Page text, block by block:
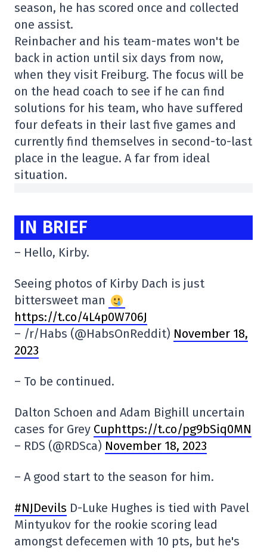
season, he has scored once and collected
one assist.
Reinbacher and his team-mates won't be
back in action until six days from now,
when they visit Freiburg. The focus will be
on the head coach to see if he can find
solutions for his team, who have suffered
four defeats in their last five games and
currently find themselves in second-to-last
place in the league. A far from ideal
situation.
IN BRIEF
– Hello, Kirby.
Seeing photos of Kirby Dach is just
bittersweet man
https://t.co/4L4p0W706J
– /r/Habs (@HabsOnReddit) November 18,
2023
– To be continued.
Dalton Schoen and Adam Bighill uncertain
cases for Grey Cuphttps://t.co/pg9bSiq0MN
– RDS (@RDSca) November 18, 2023
– A good start to the season for him.
#NJDevils D-Luke Hughes is tied with Pavel
Mintyukov for the rookie scoring lead
amongst defecemen with 10 pts, but he's